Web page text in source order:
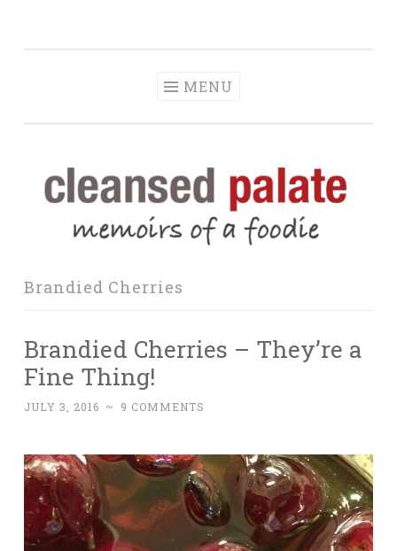
MENU
Brandied Cherries
Brandied Cherries – They’re a
Fine Thing!
JULY 3, 2016 ~ 9 COMMENTS